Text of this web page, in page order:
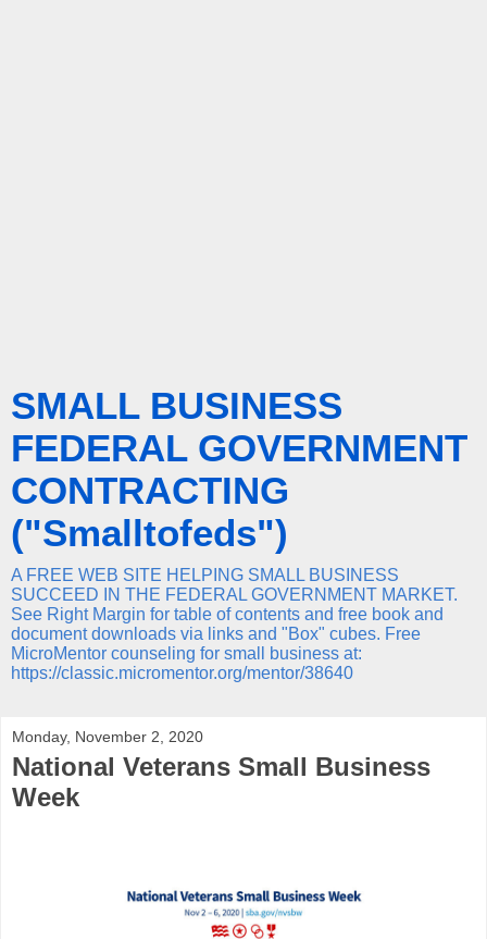
SMALL BUSINESS
FEDERAL GOVERNMENT
CONTRACTING
("Smalltofeds")
A FREE WEB SITE HELPING SMALL BUSINESS
SUCCEED IN THE FEDERAL GOVERNMENT MARKET.
See Right Margin for table of contents and free book and
document downloads via links and "Box" cubes. Free
MicroMentor counseling for small business at:
https://classic.micromentor.org/mentor/38640
Monday, November 2, 2020
National Veterans Small Business
Week